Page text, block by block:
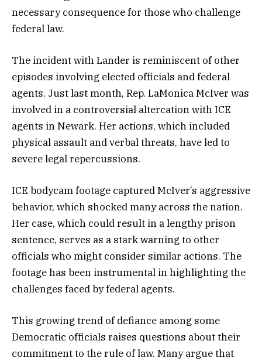
necessary consequence for those who challenge
federal law.
The incident with Lander is reminiscent of other
episodes involving elected officials and federal
agents. Just last month, Rep. LaMonica McIver was
involved in a controversial altercation with ICE
agents in Newark. Her actions, which included
physical assault and verbal threats, have led to
severe legal repercussions.
ICE bodycam footage captured McIver’s aggressive
behavior, which shocked many across the nation.
Her case, which could result in a lengthy prison
sentence, serves as a stark warning to other
officials who might consider similar actions. The
footage has been instrumental in highlighting the
challenges faced by federal agents.
This growing trend of defiance among some
Democratic officials raises questions about their
commitment to the rule of law. Many argue that